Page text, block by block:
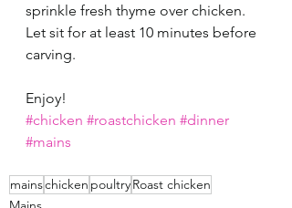
sprinkle fresh thyme over chicken.
Let sit for at least 10 minutes before
carving.
Enjoy!
#chicken #roastchicken #dinner
#mains
mainschicken poultryRoast chicken